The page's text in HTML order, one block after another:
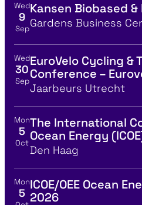
View event details for:
Wed
9
Sep
Kansen Biobased
Location
Gardens Business
View event details for:
Wed
30
Sep
EuroVelo Cycling &
Conference –
Location
Jaarbeurs Utrecht
View event details for:
Mon
5
Oct
The International
Ocean Energy
Location
Den Haag
View event details for:
Mon
5
ICOE/OEE Ocean
2026